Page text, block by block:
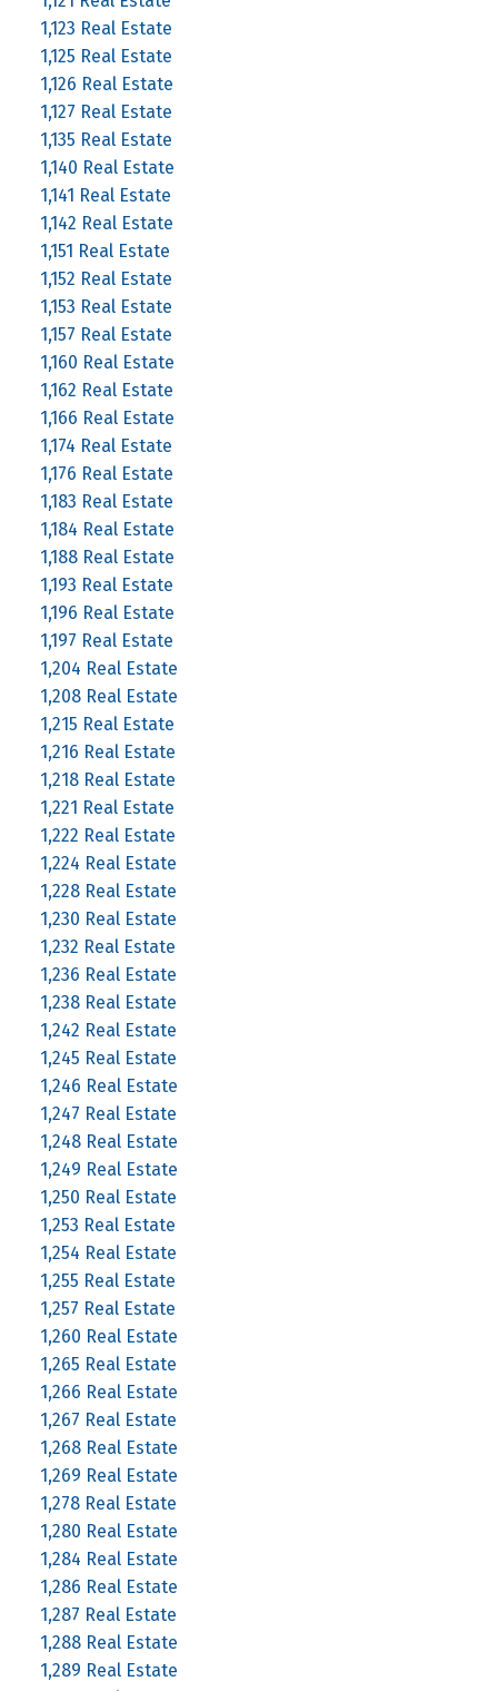
1,123 Real Estate
1,125 Real Estate
1,126 Real Estate
1,127 Real Estate
1,135 Real Estate
1,140 Real Estate
1,141 Real Estate
1,142 Real Estate
1,151 Real Estate
1,152 Real Estate
1,153 Real Estate
1,157 Real Estate
1,160 Real Estate
1,162 Real Estate
1,166 Real Estate
1,174 Real Estate
1,176 Real Estate
1,183 Real Estate
1,184 Real Estate
1,188 Real Estate
1,193 Real Estate
1,196 Real Estate
1,197 Real Estate
1,204 Real Estate
1,208 Real Estate
1,215 Real Estate
1,216 Real Estate
1,218 Real Estate
1,221 Real Estate
1,222 Real Estate
1,224 Real Estate
1,228 Real Estate
1,230 Real Estate
1,232 Real Estate
1,236 Real Estate
1,238 Real Estate
1,242 Real Estate
1,245 Real Estate
1,246 Real Estate
1,247 Real Estate
1,248 Real Estate
1,249 Real Estate
1,250 Real Estate
1,253 Real Estate
1,254 Real Estate
1,255 Real Estate
1,257 Real Estate
1,260 Real Estate
1,265 Real Estate
1,266 Real Estate
1,267 Real Estate
1,268 Real Estate
1,269 Real Estate
1,278 Real Estate
1,280 Real Estate
1,284 Real Estate
1,286 Real Estate
1,287 Real Estate
1,288 Real Estate
1,289 Real Estate